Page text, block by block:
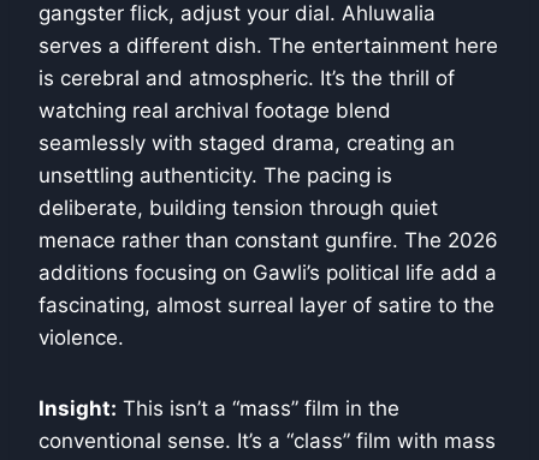
gangster flick, adjust your dial. Ahluwalia
serves a different dish. The entertainment here
is cerebral and atmospheric. It’s the thrill of
watching real archival footage blend
seamlessly with staged drama, creating an
unsettling authenticity. The pacing is
deliberate, building tension through quiet
menace rather than constant gunfire. The 2026
additions focusing on Gawli’s political life add a
fascinating, almost surreal layer of satire to the
violence.
Insight: This isn’t a “mass” film in the
conventional sense. It’s a “class” film with mass